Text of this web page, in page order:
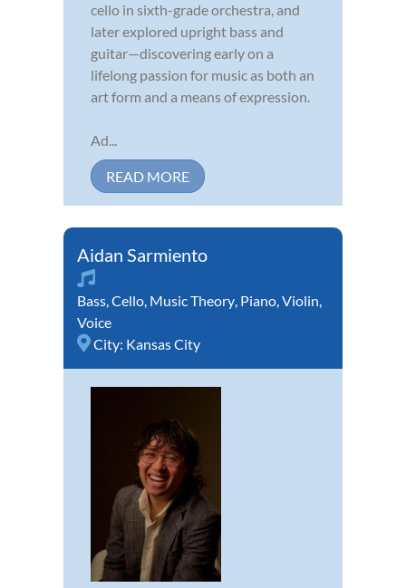
cello in sixth-grade orchestra, and
later explored upright bass and
guitar—discovering early on a
lifelong passion for music as both an
art form and a means of expression.
Ad...
READ MORE
Aidan Sarmiento
Bass,Cello, Music Theory, Piano,Violin,
Voice
City: Kansas City